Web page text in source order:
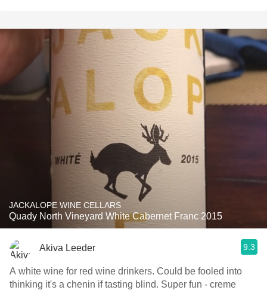
JACKALOPE WINE CELLARS
Quady North Vineyard White Cabernet Franc 2015
Akiva Leeder 9.3
A white wine for red wine drinkers. Could be fooled into
thinking it's a chenin if tasting blind. Super fun - creme